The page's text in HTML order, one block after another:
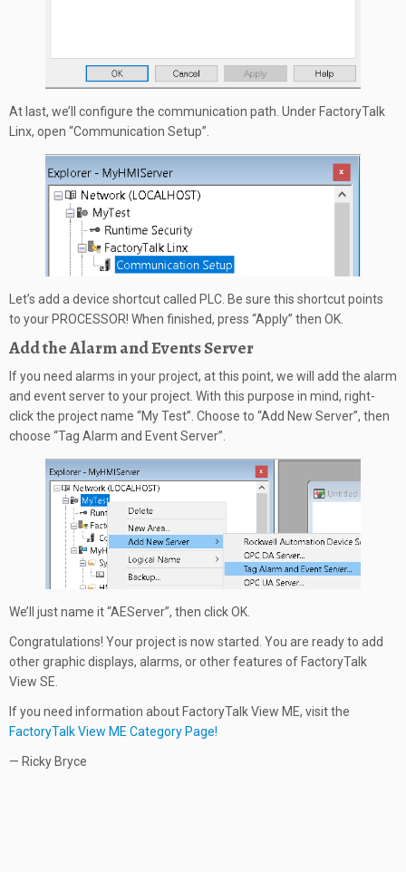
At last, we’ll configure the communication path. Under FactoryTalk
Linx, open “Communication Setup”.
Let’s add a device shortcut called PLC. Be sure this shortcut points
to your PROCESSOR! When finished, press “Apply” then OK.
Add the Alarm and Events Server
If you need alarms in your project, at this point, we will add the alarm
and event server to your project. With this purpose in mind, right-
click the project name “My Test”. Choose to “Add New Server”, then
choose “Tag Alarm and Event Server”.
We’ll just name it “AEServer”, then click OK.
Congratulations! Your project is now started. You are ready to add
other graphic displays, alarms, or other features of FactoryTalk
View SE.
If you need information about FactoryTalk View ME, visit the
FactoryTalk View ME Category Page!
— Ricky Bryce